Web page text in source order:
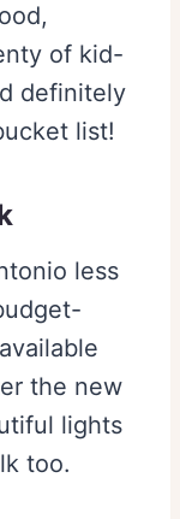
of kid-
definitely
list!
less
the new
lights
too.